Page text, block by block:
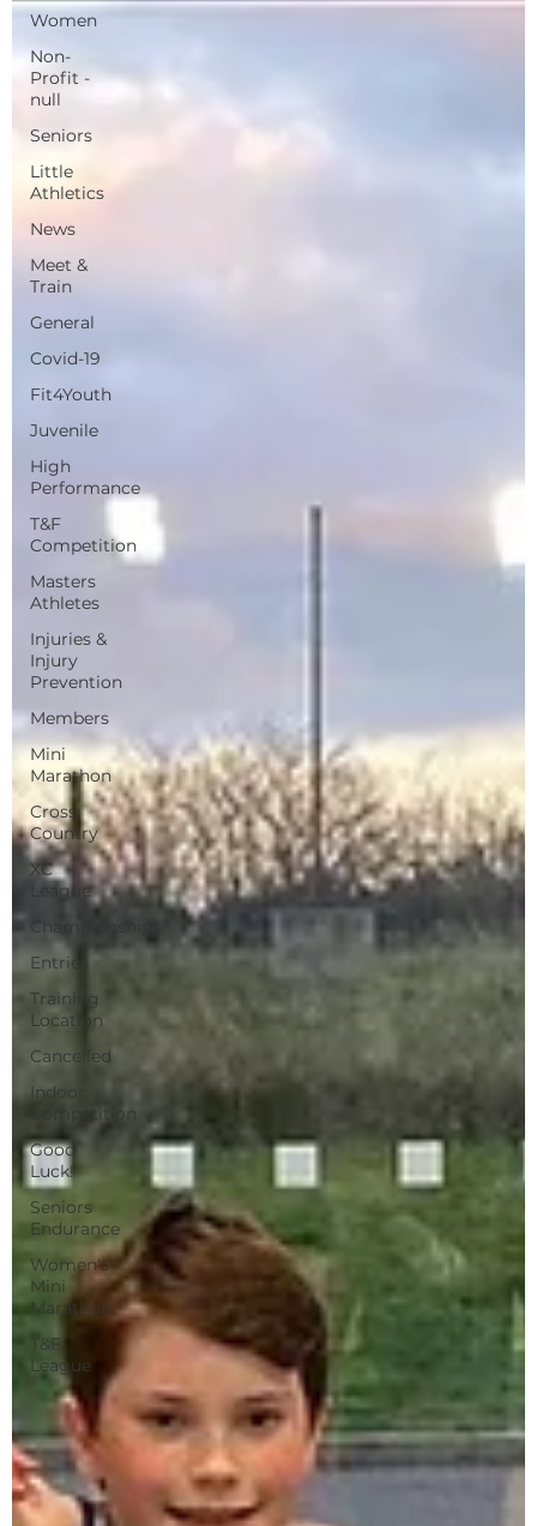
Women
Non-
Profit -
null
Seniors
Little
Athletics
News
Meet &
Train
General
Covid-19
Fit4Youth
Juvenile
High
Performance
T&F
Competition
Masters
Athletes
Injuries &
Injury
Prevention
Members
Mini
Marathon
Cross
Country
XC
League
Championships
Entries
Training
Location
Cancelled
Indoor
Competition
Good
Luck!
Seniors
Endurance
Women's
Mini
Marathon
T&F
League